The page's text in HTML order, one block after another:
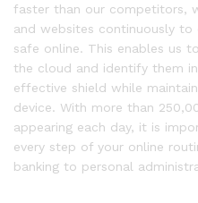
faster than our competitors,
and websites continuously
safe online. This enables us
the cloud and identify them
effective shield while
device. With more than
appearing each day, it is
every step of your online
banking to personal